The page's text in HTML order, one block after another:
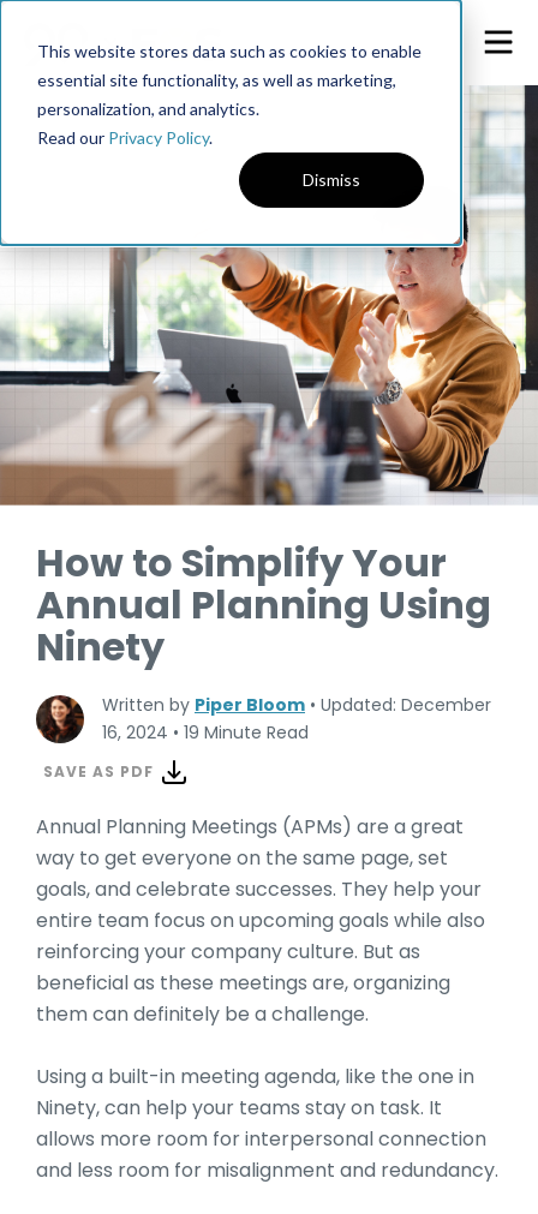
This website stores data such as cookies to enable
essential site functionality, as well as marketing,
personalization, and analytics.
Read our Privacy Policy.
Dismiss
How to Simplify Your
Annual Planning Using
Ninety
Written by Piper Bloom • Updated: December
16, 2024 • 19 Minute Read
SAVE AS PDF
Annual Planning Meetings (APMs) are a great
way to get everyone on the same page, set
goals, and celebrate successes. They help your
entire team focus on upcoming goals while also
reinforcing your company culture. But as
beneficial as these meetings are, organizing
them can definitely be a challenge.
Using a built-in meeting agenda, like the one in
Ninety, can help your teams stay on task. It
allows more room for interpersonal connection
and less room for misalignment and redundancy.